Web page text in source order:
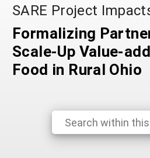
Media Contacts
Social Media
Subscribe!
SARE’s Four Regions
SARE Outreach
Staff
Contact Us
What We Do
Grants
Professional
Education and Outreach
Impacts from the Field
Events
WHERE WE WORK
Where We Work
Regional Programs
State Coordinators
GRANTS
Grants
Manage a Grant
PROJECTS
Search Projects
RESOURCES AND LEARNING
North Central
By Topic
SARE Project
Formalizing
Scale-Up Value-
Food in Rural Ohio